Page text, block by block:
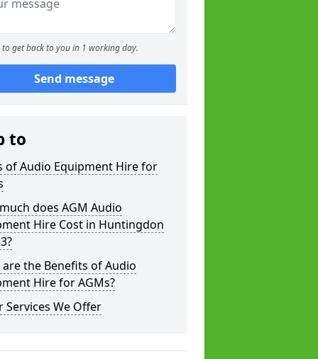
to get back to you in 1 working day.
Send message
to
of Audio Equipment Hire for
does AGM Audio
Hire Cost in Huntingdon
the Benefits of Audio
Hire for AGMs?
Services We Offer